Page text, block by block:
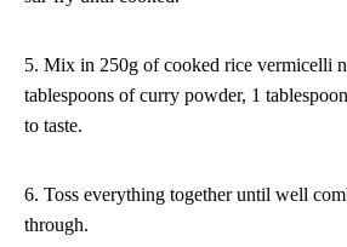
5. Mix in 250g of cooked rice vermicelli
tablespoons of curry powder, 1
to taste.
6. Toss everything together until well
through.